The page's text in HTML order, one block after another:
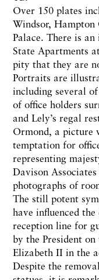
Over 150 plates
Windsor, Hampton
Palace. There is
State Apartments
pity that they are
Portraits are
including several
of office holders
and Lely’s regal
Ormond, a picture
temptation for
representing
Davison
photographs of
The still potent
have influenced
reception line for
by the President
Elizabeth II in the
Despite the